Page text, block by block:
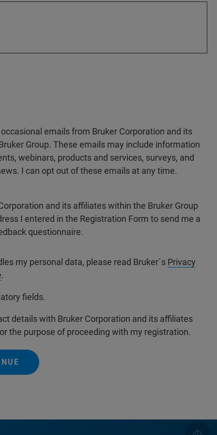
emails from Bruker Corporation and its
Group. These emails may include information
webinars, products and services, surveys, and
I can opt out of these emails at any time.
and its affiliates within the Bruker Group
I entered in the Registration Form to send me a
questionnaire.
my personal data, please read Bruker´s Privacy
.
fields.
details with Bruker Corporation and its affiliates
the purpose of proceeding with my registration.